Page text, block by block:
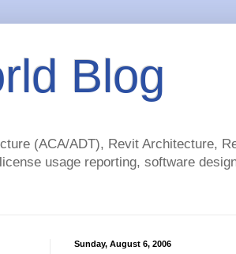
Blog
(ACA/ADT), Revit Architecture,
usage reporting, software
Sunday, August 6, 2006